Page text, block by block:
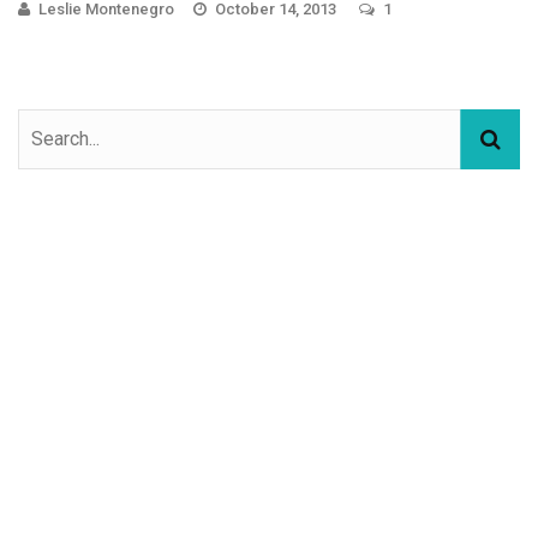
Leslie Montenegro October 14, 2013 1